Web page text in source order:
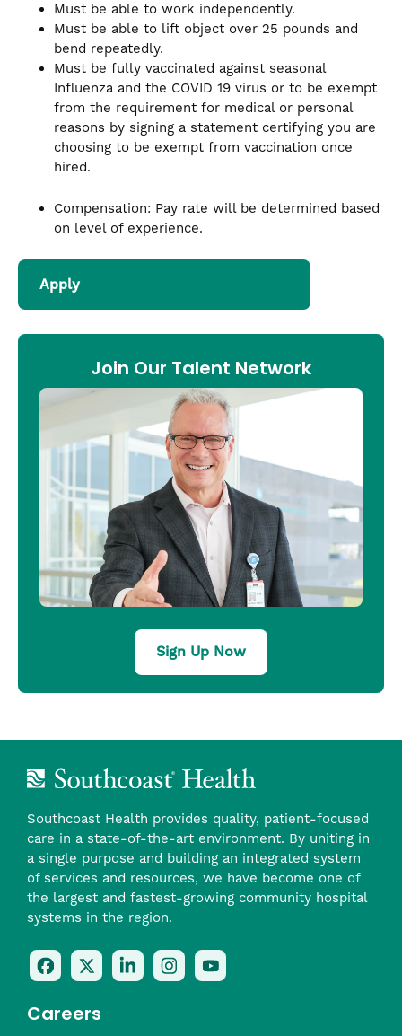
Must be able to work independently.
Must be able to lift object over 25 pounds and
bend repeatedly.
Must be fully vaccinated against seasonal
Influenza and the COVID 19 virus or to be exempt
from the requirement for medical or personal
reasons by signing a statement certifying you are
choosing to be exempt from vaccination once
hired.
Compensation: Pay rate will be determined based
on level of experience.
Apply
Join Our Talent Network
Sign Up Now
Southcoast Health provides quality, patient-focused
care in a state-of-the-art environment. By uniting in
a single purpose and building an integrated system
of services and resources, we have become one of
the largest and fastest-growing community hospital
systems in the region.
Follow
Us
Facebook
Follow
Us
Twitter
Follow
Us
Follow
Us
Check
Us
Careers